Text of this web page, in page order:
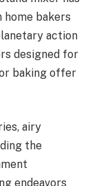
home bakers
action
designed for
baking offer
airy
the
endeavors